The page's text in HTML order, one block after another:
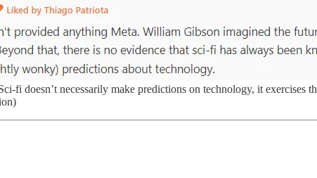
fi doesn’t necessarily make predictions on technology, it